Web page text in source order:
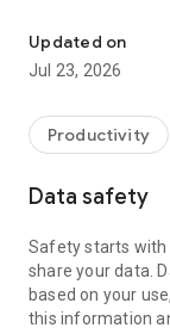
• communicate
• view device
• adjust WIFI
web browser or
TeamViewer
access to your
To establish a
following:
1. Open the app
established if the
Updated on
Jul 23, 2026
Productivity
Data safety
Safety starts with
share your data.
based on your
this information